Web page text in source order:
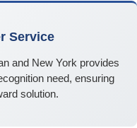
Service
and New York provides
need, ensuring
solution.